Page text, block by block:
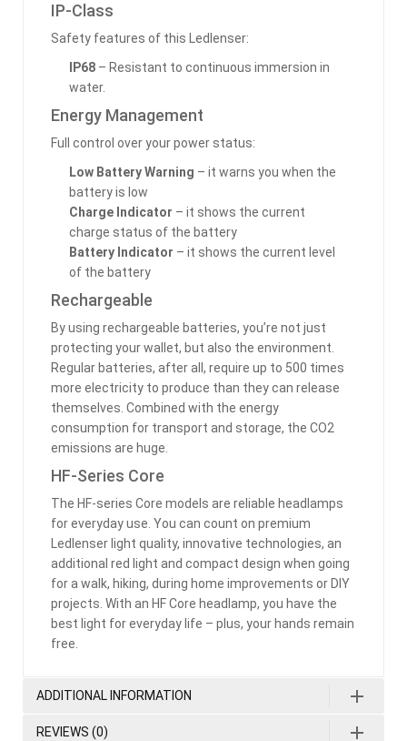
IP-Class
Safety features of this Ledlenser:
IP68 – Resistant to continuous immersion in
water.
Energy Management
Full control over your power status:
Low Battery Warning – it warns you when the
battery is low
Charge Indicator – it shows the current
charge status of the battery
Battery Indicator – it shows the current level
of the battery
Rechargeable
By using rechargeable batteries, you’re not just
protecting your wallet, but also the environment.
Regular batteries, after all, require up to 500 times
more electricity to produce than they can release
themselves. Combined with the energy
consumption for transport and storage, the CO2
emissions are huge.
HF-Series Core
The HF-series Core models are reliable headlamps
for everyday use. You can count on premium
Ledlenser light quality, innovative technologies, an
additional red light and compact design when going
for a walk, hiking, during home improvements or DIY
projects. With an HF Core headlamp, you have the
best light for everyday life – plus, your hands remain
free.
ADDITIONAL INFORMATION
REVIEWS (0)